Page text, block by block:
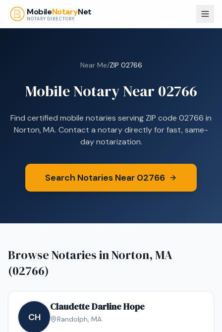
Skip to main content
MobileNotaryNet
NOTARY DIRECTORY
Near Me/ZIP 02766
Mobile Notary Near 02766
Find certified mobile notaries serving ZIP code 02766 in
Norton, MA. Contact a notary directly for fast, same-
day notarization.
Search Notaries Near 02766
Browse Notaries inNorton, MA
(02766)
CH
Claudette Darline Hope
Randolph, MA